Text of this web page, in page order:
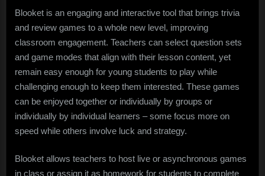
Blooket is an engaging and interactive tool that brings trivia
and review games to a whole new level, improving
classroom engagement. Teachers can select question sets
and game modes that align with their lesson content, yet
remain easy enough for young students to play while
challenging enough to keep them interested. These games
can be enjoyed together or individually by groups or
individually by individual learners – some focus more on
speed while others involve luck and strategy.
Blooket allows teachers to host live or asynchronous games
in class or assign it as homework for students to complete